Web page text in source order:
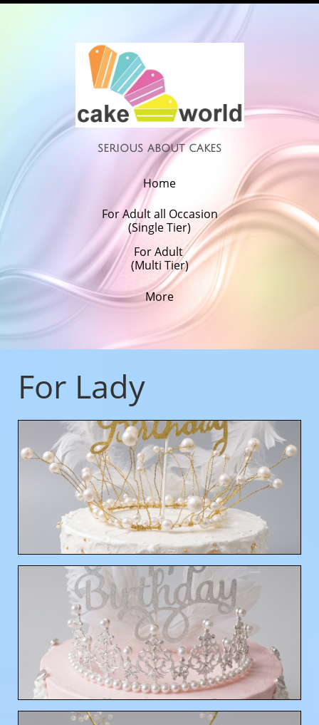
serious about cakes
Home
For Adult all Occasion
(Single Tier)
For Adult
(Multi Tier)
More
For Lady